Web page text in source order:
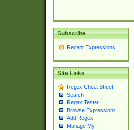
Subscribe
Recent Expressions
Site Links
Regex Cheat Sheet
Search
Regex Tester
Browse Expressions
Add Regex
Manage My